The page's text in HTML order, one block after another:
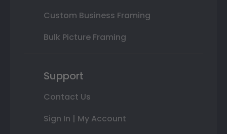
Custom Business Framing
Bulk Picture Framing
Support
Contact Us
Sign In | My Account